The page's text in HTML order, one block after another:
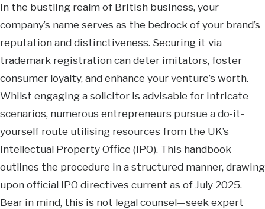
In the bustling realm of British business, your
company’s name serves as the bedrock of your brand’s
reputation and distinctiveness. Securing it via
trademark registration can deter imitators, foster
consumer loyalty, and enhance your venture’s worth.
Whilst engaging a solicitor is advisable for intricate
scenarios, numerous entrepreneurs pursue a do-it-
yourself route utilising resources from the UK’s
Intellectual Property Office (IPO). This handbook
outlines the procedure in a structured manner, drawing
upon official IPO directives current as of July 2025.
Bear in mind, this is not legal counsel—seek expert